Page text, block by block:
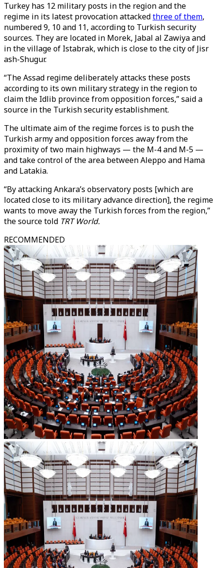
Turkey has 12 military posts in the region and the
regime in its latest provocation attackedthree of them,
numbered 9, 10 and 11, according to Turkish security
sources. They are located in Morek, Jabal al Zawiya and
in the village of Istabrak, which is close to the city of Jisr
ash-Shugur.
“The Assad regime deliberately attacks these posts
according to its own military strategy in the region to
claim the Idlib province from opposition forces,” said a
source in the Turkish security establishment.
The ultimate aim of the regime forces is to push the
Turkish army and opposition forces away from the
proximity of two main highways — the M-4 and M-5 —
and take control of the area between Aleppo and Hama
and Latakia.
“By attacking Ankara’s observatory posts [which are
located close to its military advance direction], the regime
wants to move away the Turkish forces from the region,”
the source told TRT World.
RECOMMENDED